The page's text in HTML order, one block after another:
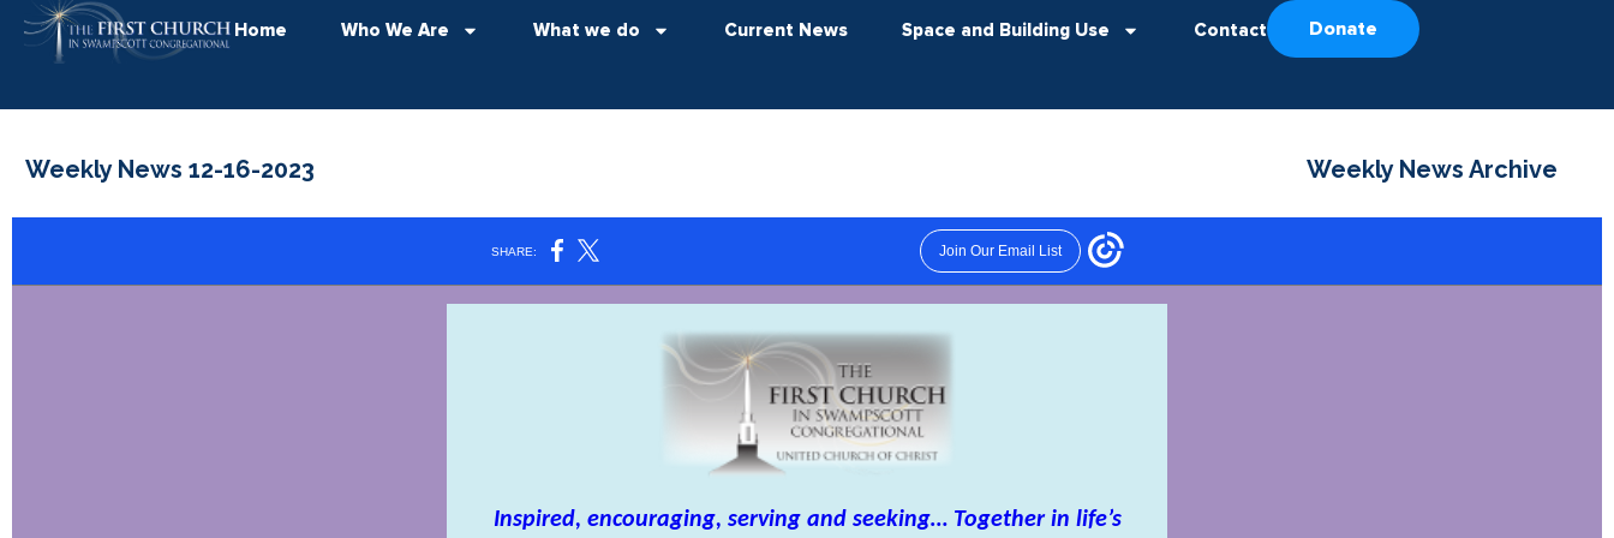
Home Who We Are What we do Current News Space and Building Use Contact Donate
Weekly News 12-16-2023 Weekly News Archive